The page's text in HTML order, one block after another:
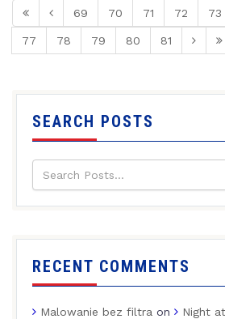
69 70 71 72 73
77 78 79 80 81
SEARCH POSTS
RECENT COMMENTS
Malowanie bez filtra on
Night